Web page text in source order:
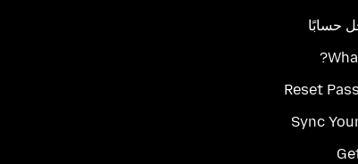
حسابًا
Reset
Sync